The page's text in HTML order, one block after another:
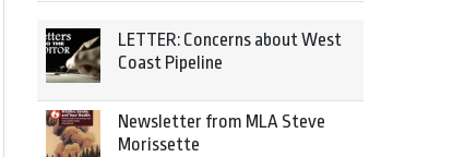
LETTER: Concerns about West
Coast Pipeline
Newsletter from MLA Steve
Morissette